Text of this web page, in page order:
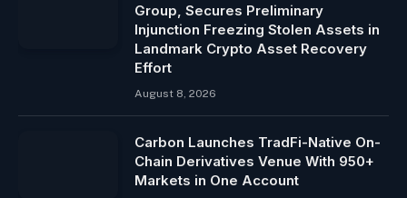
Group, Secures Preliminary
Injunction Freezing Stolen Assets in
Landmark Crypto Asset Recovery
Effort
August 8, 2026
Carbon Launches TradFi-Native On-
Chain Derivatives Venue With 950+
Markets in One Account